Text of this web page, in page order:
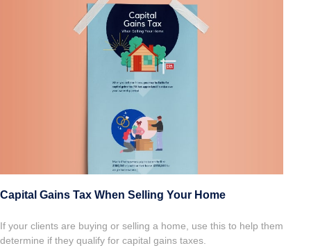
Capital Gains Tax When Selling Your Home
If your clients are buying or selling a home, use this to help them
determine if they qualify for capital gains taxes.